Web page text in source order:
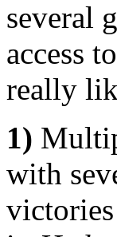
several
access
really
1)
with